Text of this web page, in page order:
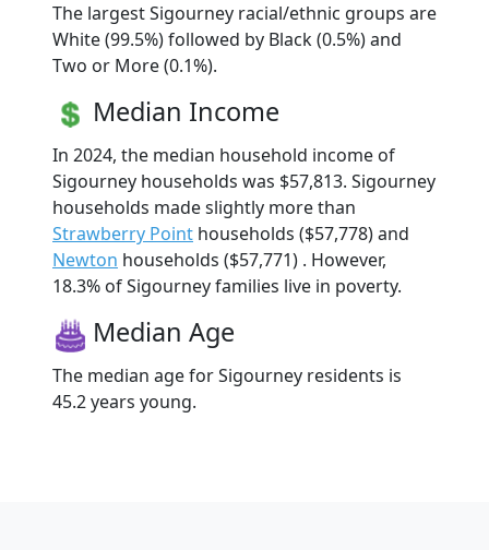
The largest Sigourney racial/ethnic groups are
White (99.5%) followed by Black (0.5%) and
Two or More (0.1%).
Median Income
In 2024, the median household income of
Sigourney households was $57,813. Sigourney
households made slightly more than
Strawberry Point households ($57,778) and
Newton households ($57,771) . However,
18.3% of Sigourney families live in poverty.
Median Age
The median age for Sigourney residents is
45.2 years young.